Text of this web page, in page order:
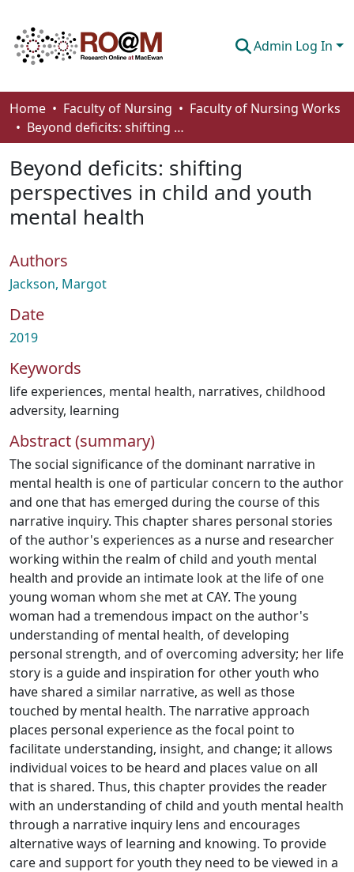
Admin Log In
Communities & Collections
Browse
Statistics
About
Home Faculty of Nursing
Faculty of Nursing Works
Beyond deficits: shifting perspectives in child and youth mental health
Beyond deficits: shifting
perspectives in child and youth
mental health
Authors
Jackson, Margot
Date
2019
Keywords
life experiences, mental health, narratives, childhood
adversity, learning
Abstract (summary)
The social significance of the dominant narrative in
mental health is one of particular concern to the author
and one that has emerged during the course of this
narrative inquiry. This chapter shares personal stories
of the author's experiences as a nurse and researcher
working within the realm of child and youth mental
health and provide an intimate look at the life of one
young woman whom she met at CAY. The young
woman had a tremendous impact on the author's
understanding of mental health, of developing
personal strength, and of overcoming adversity; her life
story is a guide and inspiration for other youth who
have shared a similar narrative, as well as those
touched by mental health. The narrative approach
places personal experience as the focal point to
facilitate understanding, insight, and change; it allows
individual voices to be heard and places value on all
that is shared. Thus, this chapter provides the reader
with an understanding of child and youth mental health
through a narrative inquiry lens and encourages
alternative ways of learning and knowing. To provide
care and support for youth they need to be viewed in a